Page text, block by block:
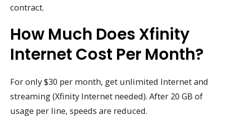
contract.
How Much Does Xfinity
Internet Cost Per Month?
For only $30 per month, get unlimited Internet and
streaming (Xfinity Internet needed). After 20 GB of
usage per line, speeds are reduced.